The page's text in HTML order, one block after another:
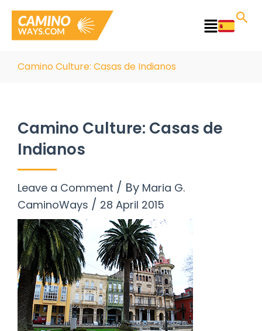
content
Main
Camino Culture: Casas de Indianos
Camino Culture: Casas de
Indianos
Leave a Comment / By Maria G.
CaminoWays / 28 April 2015